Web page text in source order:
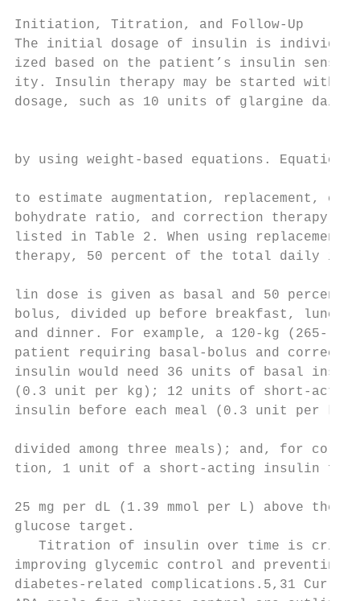
Initiation, Titration, and Follow-Up
The initial dosage of insulin is
ized based on the patient’s
ity. Insulin therapy may be started with a
dosage, such as 10 units of glargine
by using weight-based
to estimate augmentation, replacement, car-
bohydrate ratio, and correction therapy are
listed in Table 2. When using replacement
therapy, 50 percent of the total
lin dose is given as basal and 50 percent
bolus, divided up before breakfast, lunch,
and dinner. For example, a 120-kg
patient requiring basal-bolus and
insulin would need 36 units of basal
(0.3 unit per kg); 12 units of short-
insulin before each meal (0.3 unit per kg
divided among three meals); and, for
tion, 1 unit of a short-acting insulin for
25 mg per dL (1.39 mmol per L) above the
glucose target.
Titration of insulin over time is
improving glycemic control and
diabetes-related complications.5,31 Current